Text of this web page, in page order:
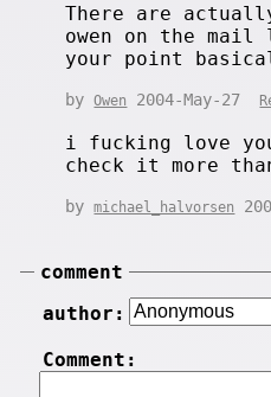
There are
owen on the
your point
byOwen 2004-May-27
i fucking love
check it more
bymichael_halvorsen
comment
author:
Comment: